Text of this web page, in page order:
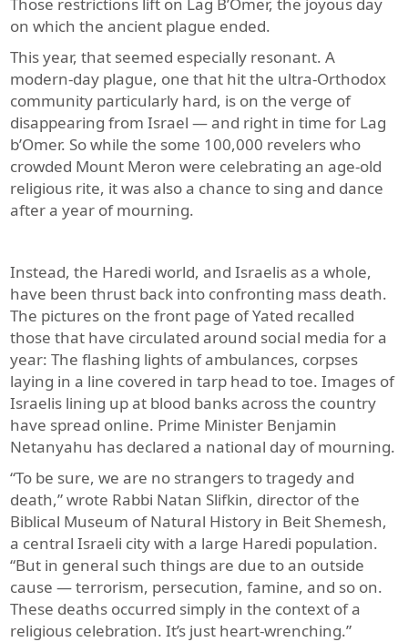
on which the ancient plague ended.
This year, that seemed especially resonant. A
modern-day plague, one that hit the ultra-Orthodox
community particularly hard, is on the verge of
disappearing from Israel — and right in time for Lag
b’Omer. So while the some 100,000 revelers who
crowded Mount Meron were celebrating an age-old
religious rite, it was also a chance to sing and dance
after a year of mourning.
Instead, the Haredi world, and Israelis as a whole,
have been thrust back into confronting mass death.
The pictures on the front page of Yated recalled
those that have circulated around social media for a
year: The flashing lights of ambulances, corpses
laying in a line covered in tarp head to toe. Images of
Israelis lining up at blood banks across the country
have spread online. Prime Minister Benjamin
Netanyahu has declared a national day of mourning.
“To be sure, we are no strangers to tragedy and
death,” wrote Rabbi Natan Slifkin, director of the
Biblical Museum of Natural History in Beit Shemesh,
a central Israeli city with a large Haredi population.
“But in general such things are due to an outside
cause — terrorism, persecution, famine, and so on.
These deaths occurred simply in the context of a
religious celebration. It’s just heart-wrenching.”